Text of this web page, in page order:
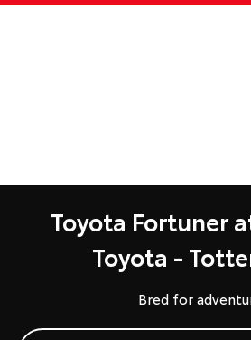
Toyota Fortuner
Toyota -
Bred for